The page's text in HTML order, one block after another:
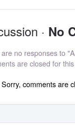
· No
no responses to
are closed for
comments are